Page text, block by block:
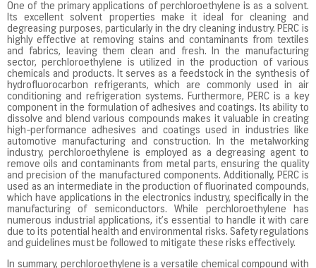
One of the primary applications of perchloroethylene is as a solvent.
Its excellent solvent properties make it ideal for cleaning and
degreasing purposes, particularly in the dry cleaning industry. PERC is
highly effective at removing stains and contaminants from textiles
and fabrics, leaving them clean and fresh. In the manufacturing
sector, perchloroethylene is utilized in the production of various
chemicals and products. It serves as a feedstock in the synthesis of
hydrofluorocarbon refrigerants, which are commonly used in air
conditioning and refrigeration systems. Furthermore, PERC is a key
component in the formulation of adhesives and coatings. Its ability to
dissolve and blend various compounds makes it valuable in creating
high-performance adhesives and coatings used in industries like
automotive manufacturing and construction. In the metalworking
industry, perchloroethylene is employed as a degreasing agent to
remove oils and contaminants from metal parts, ensuring the quality
and precision of the manufactured components. Additionally, PERC is
used as an intermediate in the production of fluorinated compounds,
which have applications in the electronics industry, specifically in the
manufacturing of semiconductors. While perchloroethylene has
numerous industrial applications, it’s essential to handle it with care
due to its potential health and environmental risks. Safety regulations
and guidelines must be followed to mitigate these risks effectively.
In summary, perchloroethylene is a versatile chemical compound with